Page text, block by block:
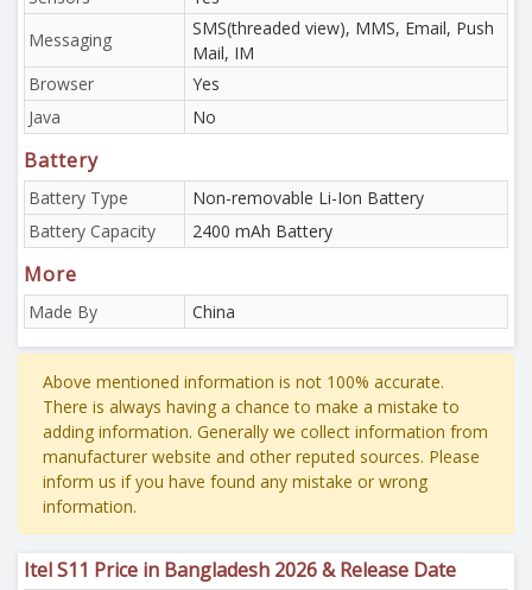
Messaging
SMS(threaded view), MMS, Email, Push
Mail, IM
Browser
Yes
Java
No
Battery
Battery Type
Non-removable Li-Ion Battery
Battery Capacity
2400 mAh Battery
More
Made By China
Above mentioned information is not 100% accurate.
There is always having a chance to make a mistake to
adding information. Generally we collect information from
manufacturer website and other reputed sources. Please
inform us if you have found any mistake or wrong
information.
Itel S11 Price in Bangladesh 2026 & Release Date